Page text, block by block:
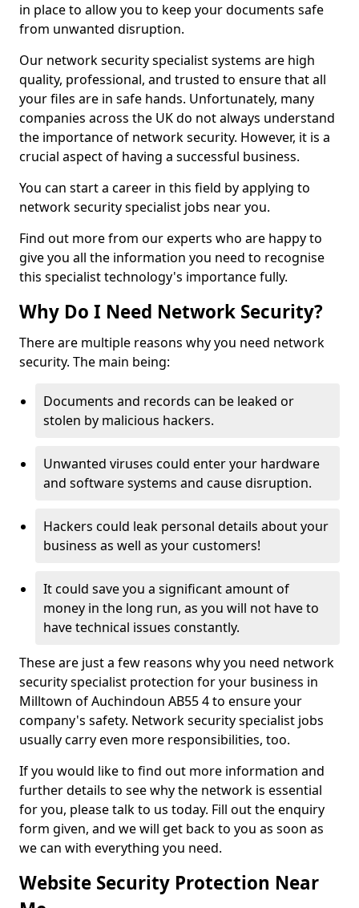
in place to allow you to keep your documents safe
from unwanted disruption.
Our network security specialist systems are high
quality, professional, and trusted to ensure that all
your files are in safe hands. Unfortunately, many
companies across the UK do not always understand
the importance of network security. However, it is a
crucial aspect of having a successful business.
You can start a career in this field by applying to
network security specialist jobs near you.
Find out more from our experts who are happy to
give you all the information you need to recognise
this specialist technology's importance fully.
Why Do I Need Network Security?
There are multiple reasons why you need network
security. The main being:
Documents and records can be leaked or
stolen by malicious hackers.
Unwanted viruses could enter your hardware
and software systems and cause disruption.
Hackers could leak personal details about your
business as well as your customers!
It could save you a significant amount of
money in the long run, as you will not have to
have technical issues constantly.
These are just a few reasons why you need network
security specialist protection for your business in
Milltown of Auchindoun AB55 4 to ensure your
company's safety. Network security specialist jobs
usually carry even more responsibilities, too.
If you would like to find out more information and
further details to see why the network is essential
for you, please talk to us today. Fill out the enquiry
form given, and we will get back to you as soon as
we can with everything you need.
Website Security Protection Near